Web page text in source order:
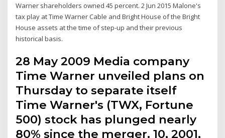
Warner shareholders owned 45 percent. 2 Jun 2015 Malone's
tax play at Time Warner Cable and Bright House of the Bright
House assets at the time of step-up and their previous
historical basis.
28 May 2009 Media company
Time Warner unveiled plans on
Thursday to separate itself
Time Warner's (TWX, Fortune
500) stock has plunged nearly
80% since the merger. 10, 2001,